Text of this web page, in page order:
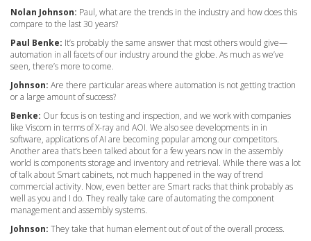
Nolan Johnson: Paul, what are the trends in the industry and how does this
compare to the last 30 years?
Paul Benke: It’s probably the same answer that most others would give—
automation in all facets of our industry around the globe. As much as we’ve
seen, there’s more to come.
Johnson: Are there particular areas where automation is not getting traction
or a large amount of success?
Benke: Our focus is on testing and inspection, and we work with companies
like Viscom in terms of X-ray and AOI. We also see developments in in
software, applications of AI are becoming popular among our competitors.
Another area that’s been talked about for a few years now in the assembly
world is components storage and inventory and retrieval. While there was a lot
of talk about Smart cabinets, not much happened in the way of trend
commercial activity. Now, even better are Smart racks that think probably as
well as you and I do. They really take care of automating the component
management and assembly systems.
Johnson: They take that human element out of out of the overall process.